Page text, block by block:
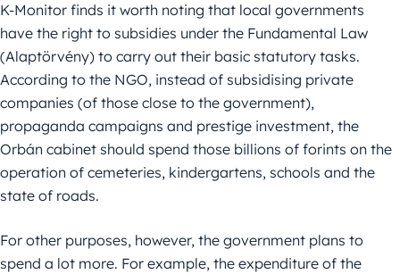
K-Monitor finds it worth noting that local governments
have the right to subsidies under the Fundamental Law
(Alaptörvény) to carry out their basic statutory tasks.
According to the NGO, instead of subsidising private
companies (of those close to the government),
propaganda campaigns and prestige investment, the
Orbán cabinet should spend those billions of forints on the
operation of cemeteries, kindergartens, schools and the
state of roads.
For other purposes, however, the government plans to
spend a lot more. For example, the expenditure of the